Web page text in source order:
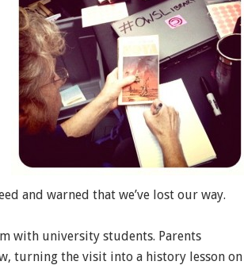
and warned that we’ve lost our way.
with university students. Parents
turning the visit into a history lesson on